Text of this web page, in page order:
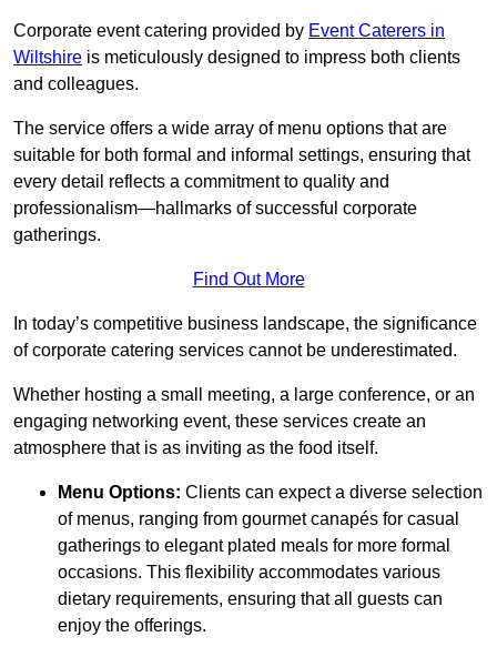
Corporate event catering provided by Event Caterers in
Wiltshire is meticulously designed to impress both clients
and colleagues.
The service offers a wide array of menu options that are
suitable for both formal and informal settings, ensuring that
every detail reflects a commitment to quality and
professionalism—hallmarks of successful corporate
gatherings.
Find Out More
In today’s competitive business landscape, the significance
of corporate catering services cannot be underestimated.
Whether hosting a small meeting, a large conference, or an
engaging networking event, these services create an
atmosphere that is as inviting as the food itself.
Menu Options: Clients can expect a diverse selection
of menus, ranging from gourmet canapés for casual
gatherings to elegant plated meals for more formal
occasions. This flexibility accommodates various
dietary requirements, ensuring that all guests can
enjoy the offerings.